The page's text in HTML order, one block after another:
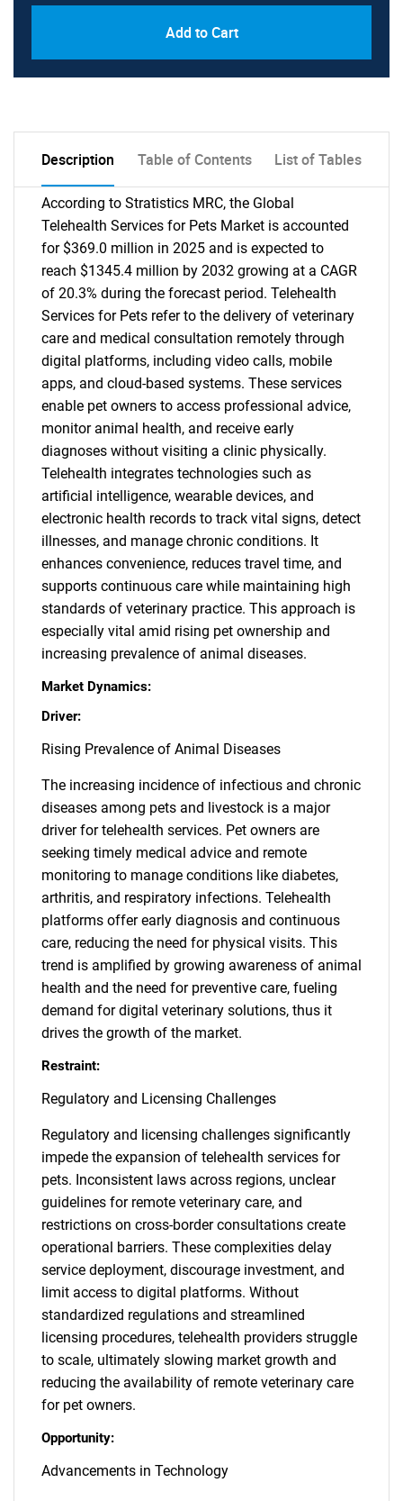
Add to Cart
Description Table of Contents List of Tables
According to Stratistics MRC, the Global
Telehealth Services for Pets Market is accounted
for $369.0 million in 2025 and is expected to
reach $1345.4 million by 2032 growing at a CAGR
of 20.3% during the forecast period. Telehealth
Services for Pets refer to the delivery of veterinary
care and medical consultation remotely through
digital platforms, including video calls, mobile
apps, and cloud-based systems. These services
enable pet owners to access professional advice,
monitor animal health, and receive early
diagnoses without visiting a clinic physically.
Telehealth integrates technologies such as
artificial intelligence, wearable devices, and
electronic health records to track vital signs, detect
illnesses, and manage chronic conditions. It
enhances convenience, reduces travel time, and
supports continuous care while maintaining high
standards of veterinary practice. This approach is
especially vital amid rising pet ownership and
increasing prevalence of animal diseases.
Market Dynamics:
Driver:
Rising Prevalence of Animal Diseases
The increasing incidence of infectious and chronic
diseases among pets and livestock is a major
driver for telehealth services. Pet owners are
seeking timely medical advice and remote
monitoring to manage conditions like diabetes,
arthritis, and respiratory infections. Telehealth
platforms offer early diagnosis and continuous
care, reducing the need for physical visits. This
trend is amplified by growing awareness of animal
health and the need for preventive care, fueling
demand for digital veterinary solutions, thus it
drives the growth of the market.
Restraint:
Regulatory and Licensing Challenges
Regulatory and licensing challenges significantly
impede the expansion of telehealth services for
pets. Inconsistent laws across regions, unclear
guidelines for remote veterinary care, and
restrictions on cross-border consultations create
operational barriers. These complexities delay
service deployment, discourage investment, and
limit access to digital platforms. Without
standardized regulations and streamlined
licensing procedures, telehealth providers struggle
to scale, ultimately slowing market growth and
reducing the availability of remote veterinary care
for pet owners.
Opportunity:
Advancements in Technology